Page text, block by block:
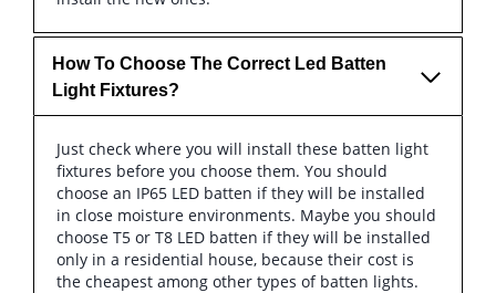
How To Choose The Correct Led Batten
Light Fixtures?
Just check where you will install these batten light
fixtures before you choose them. You should
choose an IP65 LED batten if they will be installed
in close moisture environments. Maybe you should
choose T5 or T8 LED batten if they will be installed
only in a residential house, because their cost is
the cheapest among other types of batten lights.